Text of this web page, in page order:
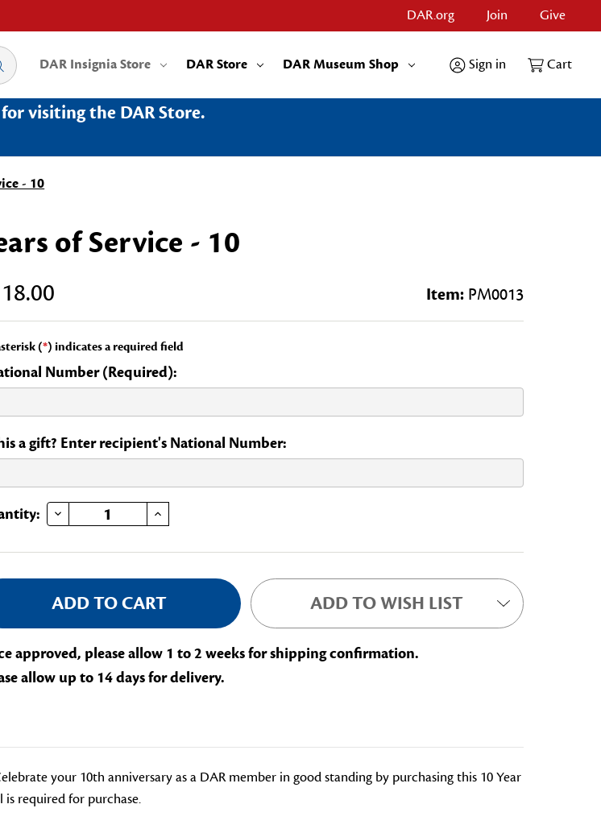
DAR.org Join Give
DAR Insignia Store DAR Store DAR Museum Shop Sign in Cart
visiting the DAR Store.
- 10
of Service - 10
Item: PM0013
(*) indicates a required field
Number (Required):
a gift? Enter recipient's National Number:
DECREASE QUANTITY OF YEARS OF SERVICE - 10 INCREASE QUANTITY OF YEARS OF SERVICE - 10
ADD TO WISH LIST
approved, please allow 1 to 2 weeks for shipping confirmation.
allow up to 14 days for delivery.
your 10th anniversary as a DAR member in good standing by purchasing this 10 Year
required for purchase.